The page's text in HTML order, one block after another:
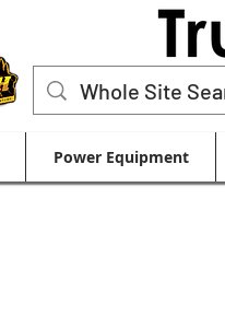
Power Equipment